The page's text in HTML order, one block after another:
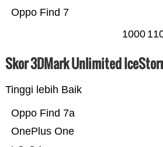
Oppo Find 7
1000
Skor 3DMark Unlimited
Tinggi lebih Baik
OnePlus One
Oppo Find 7a